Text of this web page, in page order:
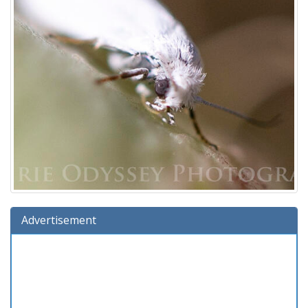
Advertisement